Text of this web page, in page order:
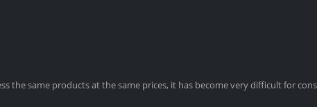
the same products at the same prices, it has become very difficult for